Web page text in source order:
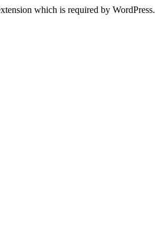
which is required by WordPress.